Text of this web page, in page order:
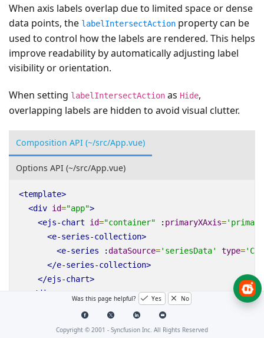
When axis labels overlap due to limited space or dense
data points, the labelIntersectAction property can be
used to control how the labels are rendered. This helps
improve readability by automatically adjusting label
visibility or orientation.
When setting labelIntersectAction as Hide,
overlapping labels are hidden to avoid visual clutter.
Composition API (~/src/App.vue)
Options API (~/src/App.vue)
<template>
<div id="app">
<ejs-chart id="container" : primaryXAxis=
<e-series-collection>
<e-series :dataSource='seriesData' type=
</e-series-collection>
</ejs-chart>
</div
>
provide from
Was this page helpful? Yes No
Copyright © 2001 - Syncfusion Inc. All Rights Reserved